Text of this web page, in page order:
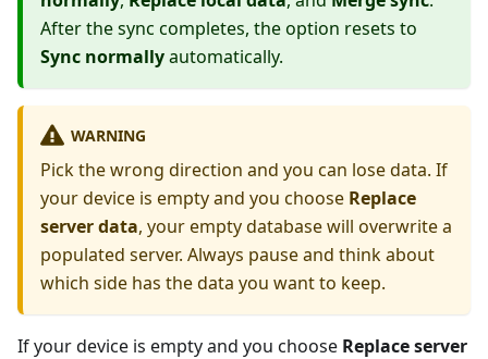
After the sync completes, the option resets to
Sync normallyautomatically.
WARNING
Pick the wrong direction and you can lose data. If
your device is empty and you choose Replace
server data, your empty database will overwrite a
populated server. Always pause and think about
which side has the data you want to keep.
If your device is empty and you choose Replace server